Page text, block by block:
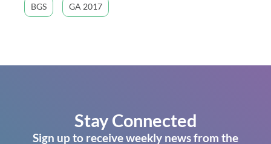
BGS GA 2017
Stay Connected
Sign up to receive weekly news from the